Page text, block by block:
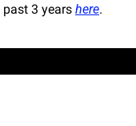
past 3 years here.